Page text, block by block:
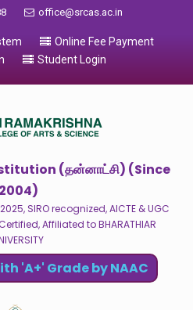
office@srcas.ac.in
Online Fee Payment
Student Login
(தன்னாட்சி) (Since
2004)
SIRO recognized, AICTE & UGC
Affiliated to BHARATHIAR
'A+' Grade by NAAC